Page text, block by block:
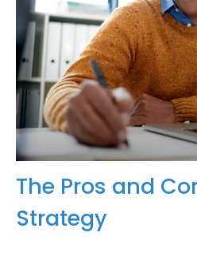
The Pros and
Strategy